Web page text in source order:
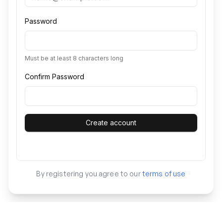
By registering you agree to ourterms of use